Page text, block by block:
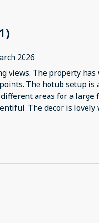
1)
2026
views. The property
The hotub setup is
areas for a large
The decor is